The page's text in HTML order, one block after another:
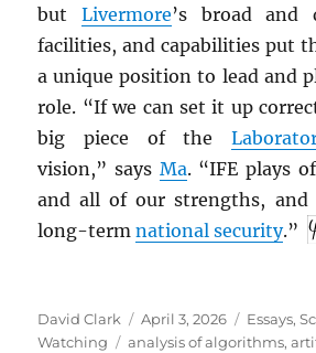
butLivermore’s broad and
facilities, and capabilities put
a unique position to lead and
role. “If we can set it up
big piece of the
vision,” says Ma. “IFE plays
and all of our strengths,
long-termnational security.”
Author
David Clark
Posted
on
April 3, 2026 Essays,
Watching
Tags
analysis of algorithms,